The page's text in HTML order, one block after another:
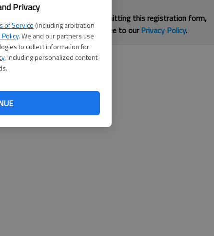
Privacy
of Service (including arbitration
. We and our partners use
to collect information for
, including personalized content
By submitting this registration form,
you agree to ourPrivacy Policy.